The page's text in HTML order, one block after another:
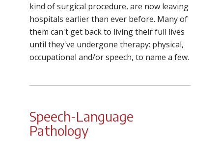
kind of surgical procedure, are now leaving
hospitals earlier than ever before. Many of
them can't get back to living their full lives
until they've undergone therapy: physical,
occupational and/or speech, to name a few.
Speech-Language
Pathology